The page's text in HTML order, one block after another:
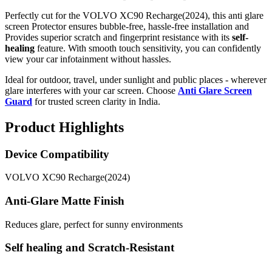
Perfectly cut for the VOLVO XC90 Recharge(2024), this anti glare
screen Protector ensures bubble-free, hassle-free installation and
Provides superior scratch and fingerprint resistance with its self-
healing feature. With smooth touch sensitivity, you can confidently
view your car infotainment without hassles.
Ideal for outdoor, travel, under sunlight and public places - wherever
glare interferes with your car screen. Choose Anti Glare Screen
Guard for trusted screen clarity in India.
Product Highlights
Device Compatibility
VOLVO XC90 Recharge(2024)
Anti-Glare Matte Finish
Reduces glare, perfect for sunny environments
Self healing and Scratch-Resistant